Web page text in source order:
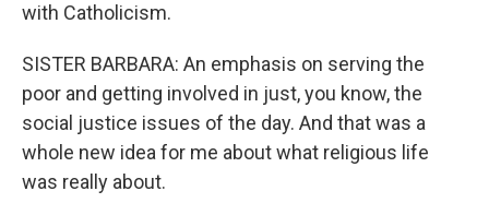
with Catholicism.
SISTER BARBARA: An emphasis on serving the
poor and getting involved in just, you know, the
social justice issues of the day. And that was a
whole new idea for me about what religious life
was really about.